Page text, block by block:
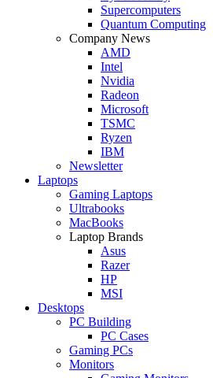
Supercomputers
Quantum Computing
Company News
AMD
Intel
Nvidia
Radeon
Microsoft
TSMC
Ryzen
IBM
Newsletter
Laptops
Gaming Laptops
Ultrabooks
MacBooks
Laptop Brands
Asus
Razer
HP
MSI
Desktops
PC Building
PC Cases
Gaming PCs
Monitors